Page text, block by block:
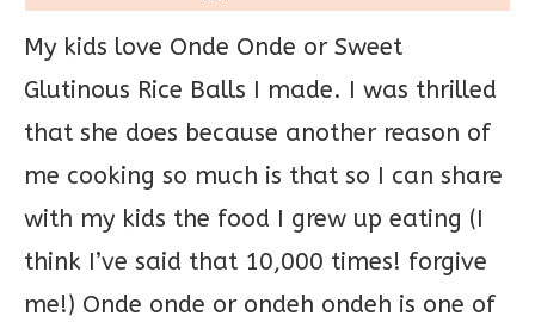
My kids love Onde Onde or Sweet
Glutinous Rice Balls I made. I was thrilled
that she does because another reason of
me cooking so much is that so I can share
with my kids the food I grew up eating (I
think I’ve said that 10,000 times! forgive
me!) Onde onde or ondeh ondeh is one of